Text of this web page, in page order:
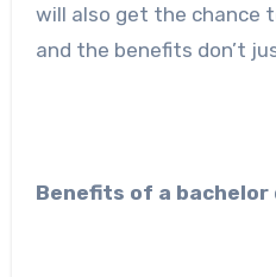
will also get the chance
and the benefits don’t
Benefits of a bachelor